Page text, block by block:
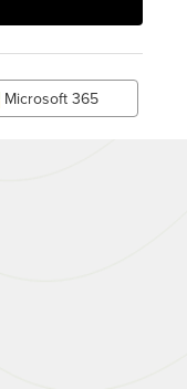
Microsoft 365